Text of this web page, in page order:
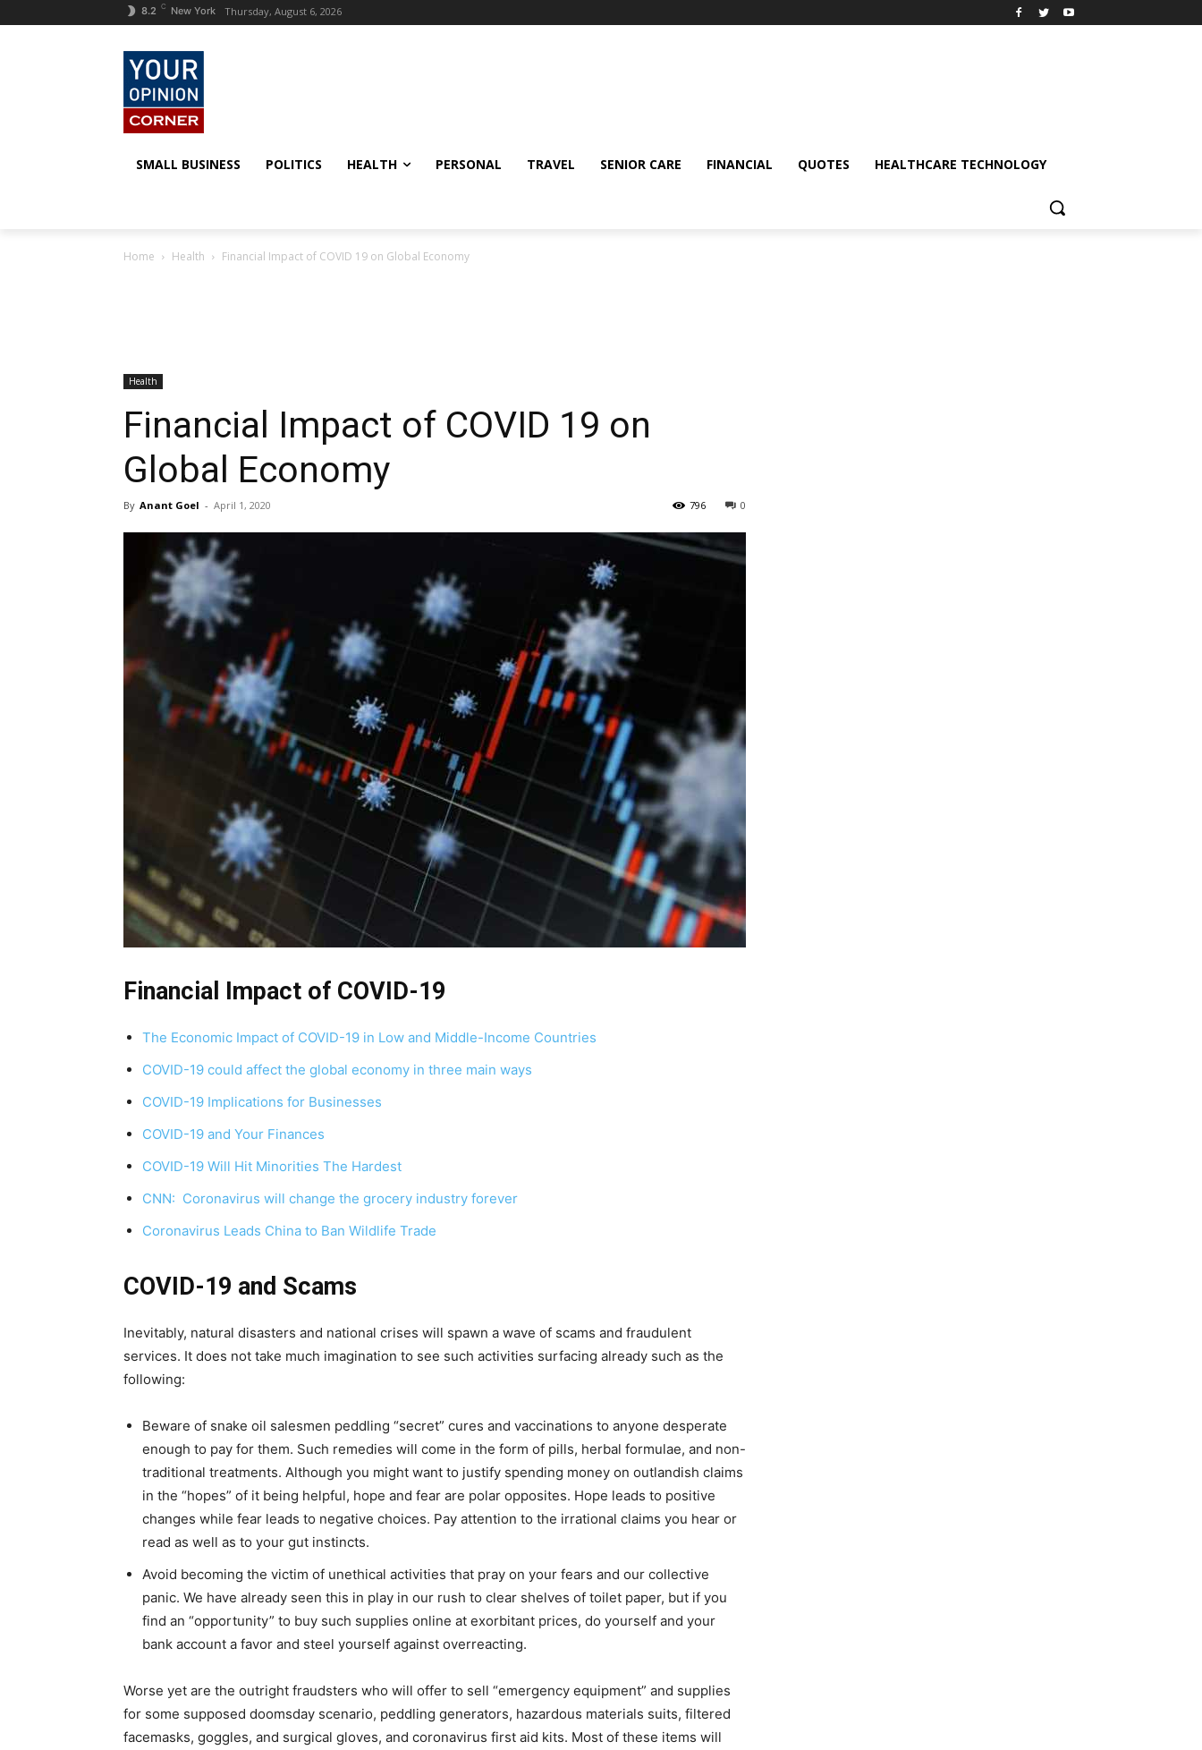
8.2 C New York Thursday, August 6, 2026
SMALL BUSINESS POLITICS HEALTH PERSONAL TRAVEL SENIOR CARE FINANCIAL QUOTES HEALTHCARE TECHNOLOGY
Home Health Financial Impact of COVID 19 on Global Economy
Health
Financial Impact of COVID 19 on
Global Economy
By Anant Goel - April 1, 2020 0
796
Financial Impact of COVID-19
The Economic Impact of COVID-19 in Low and Middle-Income Countries
COVID-19 could affect the global economy in three main ways
COVID-19 Implications for Businesses
COVID-19 and Your Finances
COVID-19 Will Hit Minorities The Hardest
CNN: Coronavirus will change the grocery industry forever
Coronavirus Leads China to Ban Wildlife Trade
COVID-19 and Scams
Inevitably, natural disasters and national crises will spawn a wave of scams and fraudulent
services. It does not take much imagination to see such activities surfacing already such as the
following:
Beware of snake oil salesmen peddling “secret” cures and vaccinations to anyone desperate
enough to pay for them. Such remedies will come in the form of pills, herbal formulae, and non-
traditional treatments. Although you might want to justify spending money on outlandish claims
in the “hopes” of it being helpful, hope and fear are polar opposites. Hope leads to positive
changes while fear leads to negative choices. Pay attention to the irrational claims you hear or
read as well as to your gut instincts.
Avoid becoming the victim of unethical activities that pray on your fears and our collective
panic. We have already seen this in play in our rush to clear shelves of toilet paper, but if you
find an “opportunity” to buy such supplies online at exorbitant prices, do yourself and your
bank account a favor and steel yourself against overreacting.
Worse yet are the outright fraudsters who will offer to sell “emergency equipment” and supplies
for some supposed doomsday scenario, peddling generators, hazardous materials suits, filtered
facemasks, goggles, and surgical gloves, and coronavirus first aid kits. Most of these items will